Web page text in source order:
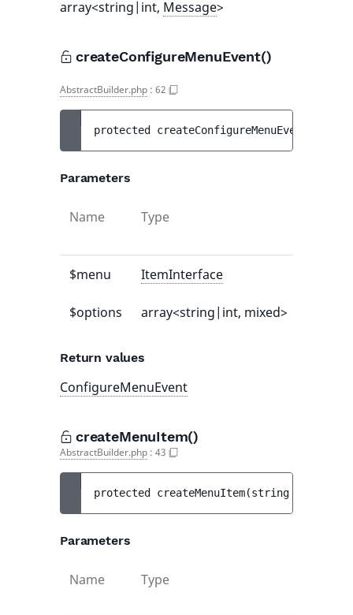
array<string|int, Message>
createConfigureMenuEvent()
AbstractBuilder.php : 62
protected createConfigureMenuEvent
Parameters
Name Type
$menu ItemInterface
$options array<string|int, mixed>
Return values
ConfigureMenuEvent
createMenuItem()
AbstractBuilder.php : 43
protected createMenuItem(string
Parameters
Name Type